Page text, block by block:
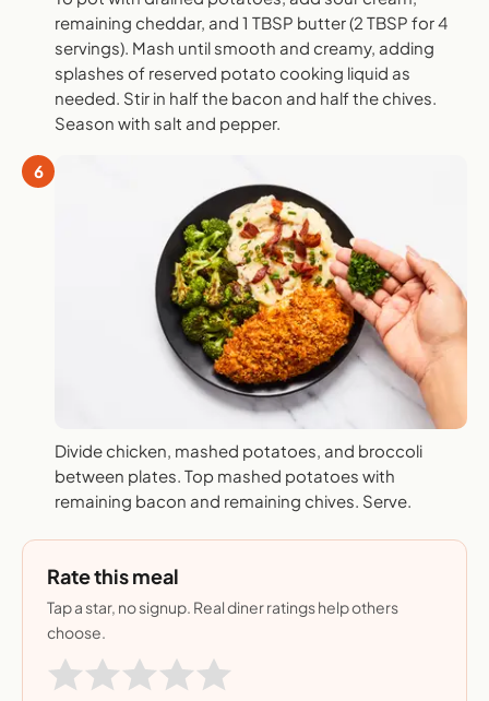
remaining cheddar, and 1 TBSP butter (2 TBSP for 4
servings). Mash until smooth and creamy, adding
splashes of reserved potato cooking liquid as
needed. Stir in half the bacon and half the chives.
Season with salt and pepper.
6
Divide chicken, mashed potatoes, and broccoli
between plates. Top mashed potatoes with
remaining bacon and remaining chives. Serve.
Rate this meal
Tap a star, no signup. Real diner ratings help others
choose.